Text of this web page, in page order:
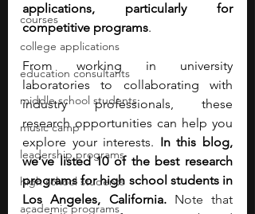
courses
college applications
education consultants
middle school students
music camp
leadership programs
high school students
academic programs
applications, particularly for
competitive programs.
From working in university
laboratories to collaborating with
industry professionals, these
research opportunities can help you
explore your interests. In this blog,
we’ve listed 10 of the best research
programs for high school students in
Los Angeles, California. Note that